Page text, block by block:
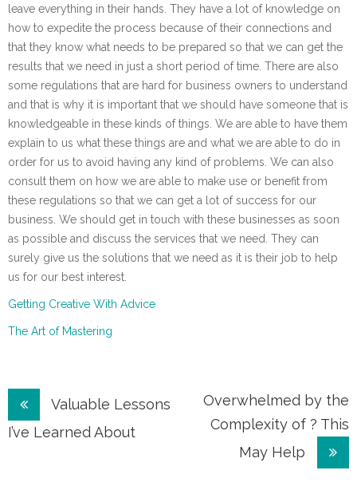
leave everything in their hands. They have a lot of knowledge on
how to expedite the process because of their connections and
that they know what needs to be prepared so that we can get the
results that we need in just a short period of time. There are also
some regulations that are hard for business owners to understand
and that is why it is important that we should have someone that is
knowledgeable in these kinds of things. We are able to have them
explain to us what these things are and what we are able to do in
order for us to avoid having any kind of problems. We can also
consult them on how we are able to make use or benefit from
these regulations so that we can get a lot of success for our
business. We should get in touch with these businesses as soon
as possible and discuss the services that we need. They can
surely give us the solutions that we need as it is their job to help
us for our best interest.
Getting Creative With Advice
The Art of Mastering
Post
navigation
Valuable Lessons
I’ve Learned About
Overwhelmed by the
Complexity of ? This
May Help